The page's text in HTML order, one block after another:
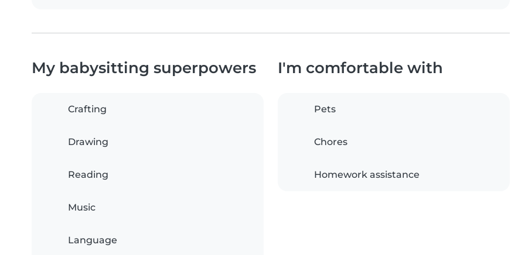
My babysitting superpowers
Crafting
Drawing
Reading
Music
Language
I'm comfortable with
Pets
Chores
Homework assistance